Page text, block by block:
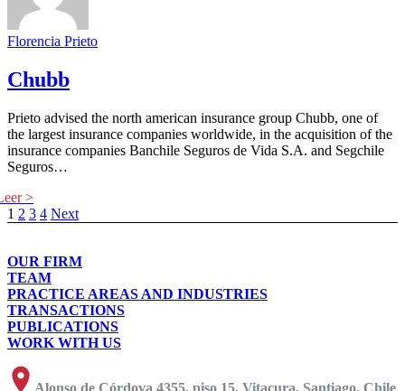
Florencia Prieto
Chubb
Prieto advised the north american insurance group Chubb, one of
the largest insurance companies worldwide, in the acquisition of the
insurance companies Banchile Seguros de Vida S.A. and Segchile
Seguros…
1 2 3 4 Next
OUR FIRM
TEAM
PRACTICE AREAS AND INDUSTRIES
TRANSACTIONS
PUBLICATIONS
WORK WITH US
Alonso de Córdova 4355, piso 15, Vitacura, Santiago, Chile